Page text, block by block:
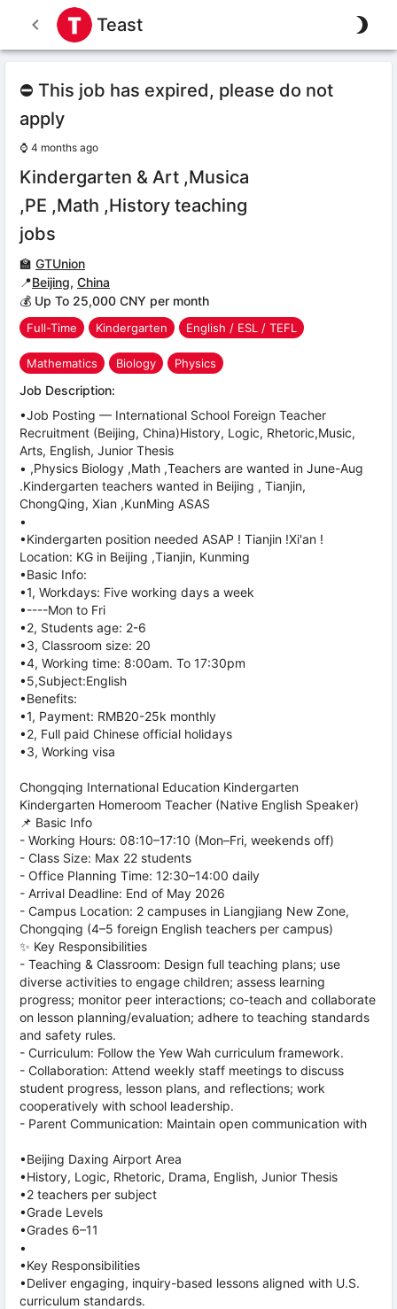
Teast
⛔ This job has expired, please do not
apply
⌚ 4 months ago
Kindergarten & Art ,Musica
,PE ,Math ,History teaching
jobs
🏫 GTUnion
📍Beijing, China
💰 Up To 25,000 CNY per month
Full-Time Kindergarten English / ESL / TEFL
Mathematics Biology Physics
Job Description:
•Job Posting — International School Foreign Teacher
Recruitment (Beijing, China)History, Logic, Rhetoric,Music,
Arts, English, Junior Thesis
• ,Physics Biology ,Math ,Teachers are wanted in June-Aug
.Kindergarten teachers wanted in Beijing , Tianjin,
ChongQing, Xian ,KunMing ASAS
•
•Kindergarten position needed ASAP ! Tianjin !Xi'an !
Location: KG in Beijing ,Tianjin, Kunming
•Basic Info:
•1, Workdays: Five working days a week
•----Mon to Fri
•2, Students age: 2-6
•3, Classroom size: 20
•4, Working time: 8:00am. To 17:30pm
•5,Subject:English
•Benefits:
•1, Payment: RMB20-25k monthly
•2, Full paid Chinese official holidays
•3, Working visa
Chongqing International Education Kindergarten
Kindergarten Homeroom Teacher (Native English Speaker)
📌 Basic Info
- Working Hours: 08:10–17:10 (Mon–Fri, weekends off)
- Class Size: Max 22 students
- Office Planning Time: 12:30–14:00 daily
- Arrival Deadline: End of May 2026
- Campus Location: 2 campuses in Liangjiang New Zone,
Chongqing (4–5 foreign English teachers per campus)
✨ Key Responsibilities
- Teaching & Classroom: Design full teaching plans; use
diverse activities to engage children; assess learning
progress; monitor peer interactions; co-teach and collaborate
on lesson planning/evaluation; adhere to teaching standards
and safety rules.
- Curriculum: Follow the Yew Wah curriculum framework.
- Collaboration: Attend weekly staff meetings to discuss
student progress, lesson plans, and reflections; work
cooperatively with school leadership.
- Parent Communication: Maintain open communication with
•Beijing Daxing Airport Area
•History, Logic, Rhetoric, Drama, English, Junior Thesis
•2 teachers per subject
•Grade Levels
•Grades 6–11
•
•Key Responsibilities
•Deliver engaging, inquiry-based lessons aligned with U.S.
curriculum standards.